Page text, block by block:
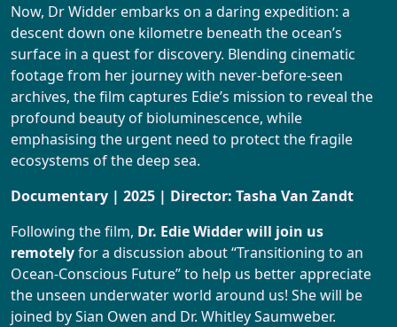
Now, Dr Widder embarks on a daring expedition: a
descent down one kilometre beneath the ocean’s
surface in a quest for discovery. Blending cinematic
footage from her journey with never-before-seen
archives, the film captures Edie’s mission to reveal the
profound beauty of bioluminescence, while
emphasising the urgent need to protect the fragile
ecosystems of the deep sea.
Documentary | 2025 | Director: Tasha Van Zandt
Following the film, Dr. Edie Widder will join us
remotelyfor a discussion about “Transitioning to an
Ocean-Conscious Future” to help us better appreciate
the unseen underwater world around us! She will be
joined by Sian Owen and Dr. Whitley Saumweber.